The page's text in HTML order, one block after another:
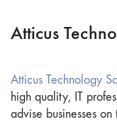
Atticus
Atticus Technology
high quality, IT
advise businesses